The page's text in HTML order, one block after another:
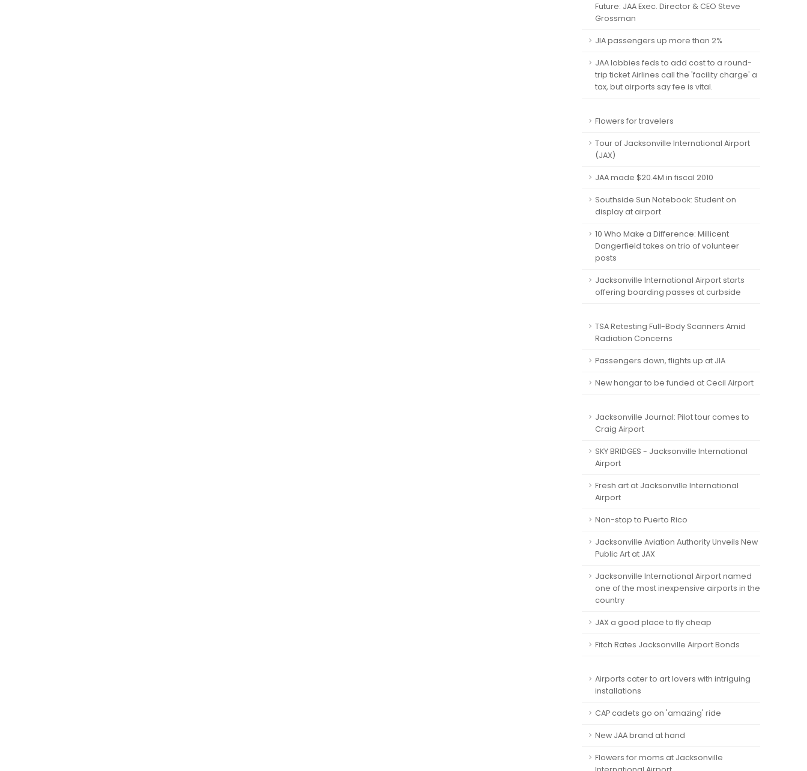
Future: JAA Exec. Director & CEO Steve
Grossman
JIA passengers up more than 2%
JAA lobbies feds to add cost to a round-
trip ticket Airlines call the 'facility charge' a
tax, but airports say fee is vital.
Flowers for travelers
Tour of Jacksonville International Airport
(JAX)
JAA made $20.4M in fiscal 2010
Southside Sun Notebook: Student on
display at airport
10 Who Make a Difference: Millicent
Dangerfield takes on trio of volunteer
posts
Jacksonville International Airport starts
offering boarding passes at curbside
TSA Retesting Full-Body Scanners Amid
Radiation Concerns
Passengers down, flights up at JIA
New hangar to be funded at Cecil Airport
Jacksonville Journal: Pilot tour comes to
Craig Airport
SKY BRIDGES - Jacksonville International
Airport
Fresh art at Jacksonville International
Airport
Non-stop to Puerto Rico
Jacksonville Aviation Authority Unveils New
Public Art at JAX
Jacksonville International Airport named
one of the most inexpensive airports in the
country
JAX a good place to fly cheap
Fitch Rates Jacksonville Airport Bonds
Airports cater to art lovers with intriguing
installations
CAP cadets go on 'amazing' ride
New JAA brand at hand
Flowers for moms at Jacksonville